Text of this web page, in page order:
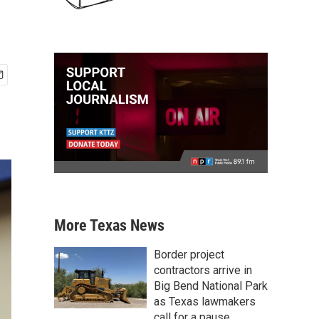
More Texas News
Border project
contractors arrive in
Big Bend National Park
as Texas lawmakers